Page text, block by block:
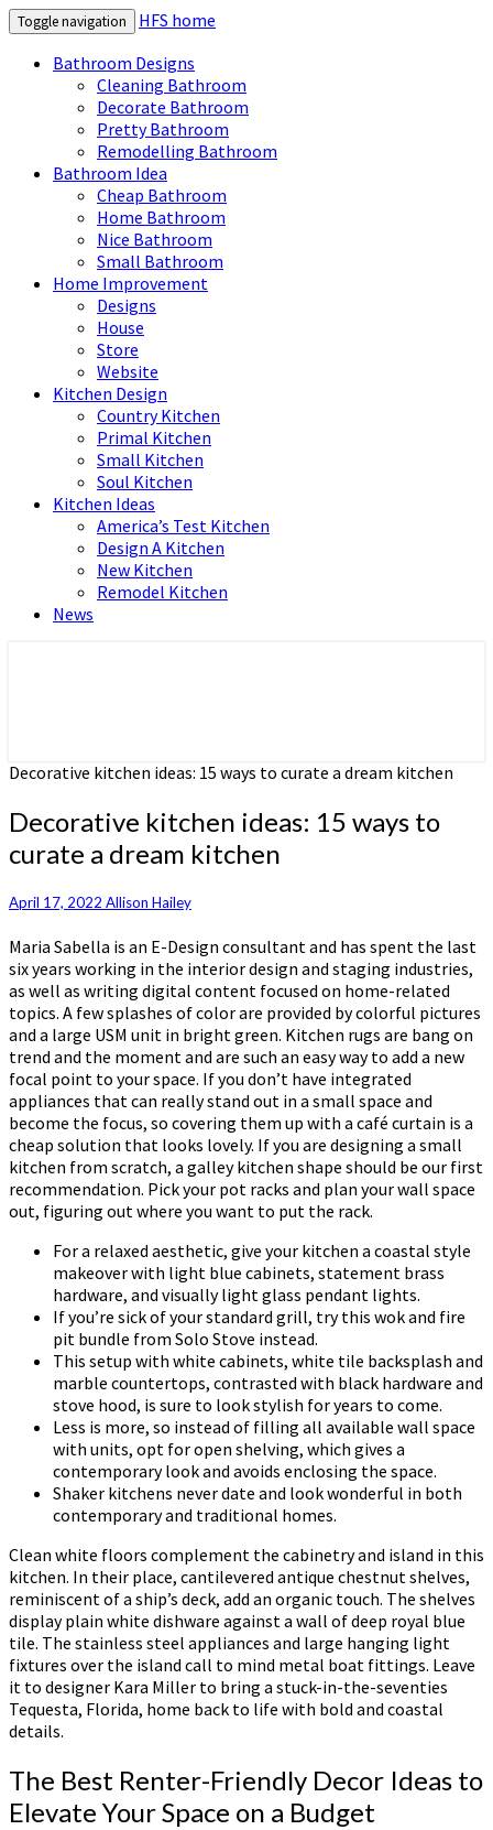
Toggle navigation
HFS home
Bathroom Designs
Cleaning Bathroom
Decorate Bathroom
Pretty Bathroom
Remodelling Bathroom
Bathroom Idea
Cheap Bathroom
Home Bathroom
Nice Bathroom
Small Bathroom
Home Improvement
Designs
House
Store
Website
Kitchen Design
Country Kitchen
Primal Kitchen
Small Kitchen
Soul Kitchen
Kitchen Ideas
America’s Test Kitchen
Design A Kitchen
New Kitchen
Remodel Kitchen
News
Decorative kitchen ideas: 15 ways to curate a dream kitchen
Decorative kitchen ideas: 15 ways to
curate a dream kitchen
April 17, 2022 Allison Hailey
Maria Sabella is an E-Design consultant and has spent the last
six years working in the interior design and staging industries,
as well as writing digital content focused on home-related
topics. A few splashes of color are provided by colorful pictures
and a large USM unit in bright green. Kitchen rugs are bang on
trend and the moment and are such an easy way to add a new
focal point to your space. If you don’t have integrated
appliances that can really stand out in a small space and
become the focus, so covering them up with a café curtain is a
cheap solution that looks lovely. If you are designing a small
kitchen from scratch, a galley kitchen shape should be our first
recommendation. Pick your pot racks and plan your wall space
out, figuring out where you want to put the rack.
For a relaxed aesthetic, give your kitchen a coastal style
makeover with light blue cabinets, statement brass
hardware, and visually light glass pendant lights.
If you’re sick of your standard grill, try this wok and fire
pit bundle from Solo Stove instead.
This setup with white cabinets, white tile backsplash and
marble countertops, contrasted with black hardware and
stove hood, is sure to look stylish for years to come.
Less is more, so instead of filling all available wall space
with units, opt for open shelving, which gives a
contemporary look and avoids enclosing the space.
Shaker kitchens never date and look wonderful in both
contemporary and traditional homes.
Clean white floors complement the cabinetry and island in this
kitchen. In their place, cantilevered antique chestnut shelves,
reminiscent of a ship’s deck, add an organic touch. The shelves
display plain white dishware against a wall of deep royal blue
tile. The stainless steel appliances and large hanging light
fixtures over the island call to mind metal boat fittings. Leave
it to designer Kara Miller to bring a stuck-in-the-seventies
Tequesta, Florida, home back to life with bold and coastal
details.
The Best Renter-Friendly Decor Ideas to
Elevate Your Space on a Budget